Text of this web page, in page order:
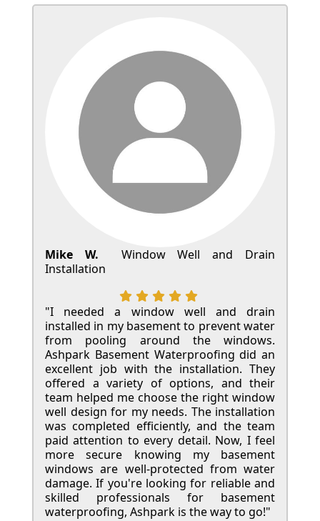
Mike W.
Window Well and Drain
Installation
"I needed a window well and drain
installed in my basement to prevent water
from pooling around the windows.
Ashpark Basement Waterproofing did an
excellent job with the installation. They
offered a variety of options, and their
team helped me choose the right window
well design for my needs. The installation
was completed efficiently, and the team
paid attention to every detail. Now, I feel
more secure knowing my basement
windows are well-protected from water
damage. If you're looking for reliable and
skilled professionals for basement
waterproofing, Ashpark is the way to go!"